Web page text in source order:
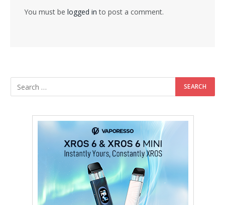
You must be logged in to post a comment.